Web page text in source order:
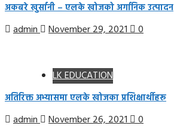
अकबरे खुर्सानी – एलके खोजको अर्गानिक उत्पादन
admin November 29, 2021 0
LK EDUCATION
अतिरिक्त अभ्यासमा एलके खोजका प्रशिक्षार्थीहरू
admin November 26, 2021 0